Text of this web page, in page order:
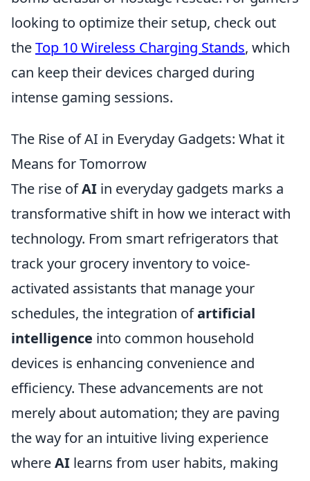
looking to optimize their setup, check out
theTop 10 Wireless Charging Stands, which
can keep their devices charged during
intense gaming sessions.
The Rise of AI in Everyday Gadgets: What it
Means for Tomorrow
The rise ofAI in everyday gadgets marks a
transformative shift in how we interact with
technology. From smart refrigerators that
track your grocery inventory to voice-
activated assistants that manage your
schedules, the integration ofartificial
intelligence into common household
devices is enhancing convenience and
efficiency. These advancements are not
merely about automation; they are paving
the way for an intuitive living experience
whereAI learns from user habits, making